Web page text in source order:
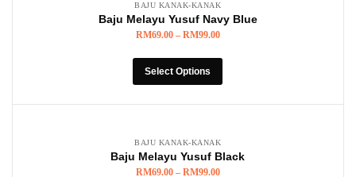
BAJU KANAK-KANAK
Baju Melayu Yusuf Navy Blue
RM69.00 – RM99.00
Select Options
BAJU KANAK-KANAK
Baju Melayu Yusuf Black
RM69.00 – RM99.00